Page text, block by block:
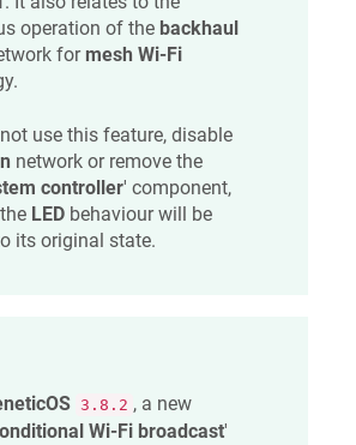
operation of the backhaul
for mesh Wi-Fi
use this feature, disable
network or remove the
controller' component,
LED behaviour will be
its original state.
3.8.2 , a new
Wi-Fi broadcast'